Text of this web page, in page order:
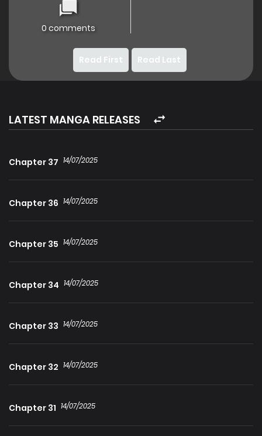
0 comments
Read First Read Last
LATEST MANGA RELEASES
Chapter 37 14/07/2025
Chapter 36 14/07/2025
Chapter 35 14/07/2025
Chapter 34 14/07/2025
Chapter 33 14/07/2025
Chapter 32 14/07/2025
Chapter 31 14/07/2025